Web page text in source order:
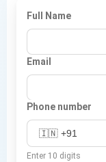
Full Name
Email
Phone number
Enter 10 digits